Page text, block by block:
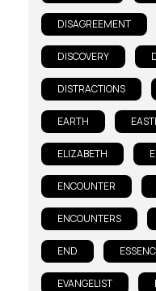
DISAGREEMENT
DISCOVERY
DISTRACTIONS
EARTH
ELIZABETH
ENCOUNTER
ENCOUNTERS
END
EVANGELIST